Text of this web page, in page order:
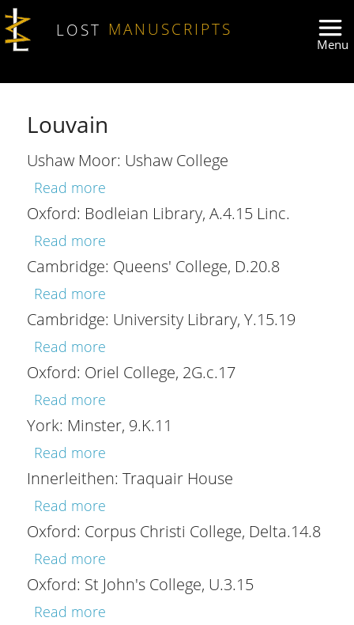
Skip to main content
LOST MANUSCRIPTS
Louvain
Ushaw Moor: Ushaw College
Read moreabout Ushaw Moor: Ushaw College
Oxford: Bodleian Library, A.4.15 Linc.
Read moreabout Oxford: Bodleian Library, A.4.15
Cambridge: Queens' College, D.20.8
Read moreabout Cambridge: Queens' College,
Cambridge: University Library, Y.15.19
Read moreabout Cambridge: University Library,
Oxford: Oriel College, 2G.c.17
Read moreabout Oxford: Oriel College, 2G.c.17
York: Minster, 9.K.11
Read moreabout York: Minster, 9.K.11
Innerleithen: Traquair House
Read moreabout Innerleithen: Traquair House
Oxford: Corpus Christi College, Delta.14.8
Read moreabout Oxford: Corpus Christi College,
Oxford: St John's College, U.3.15
Read moreabout Oxford: St John's College, U.3.15